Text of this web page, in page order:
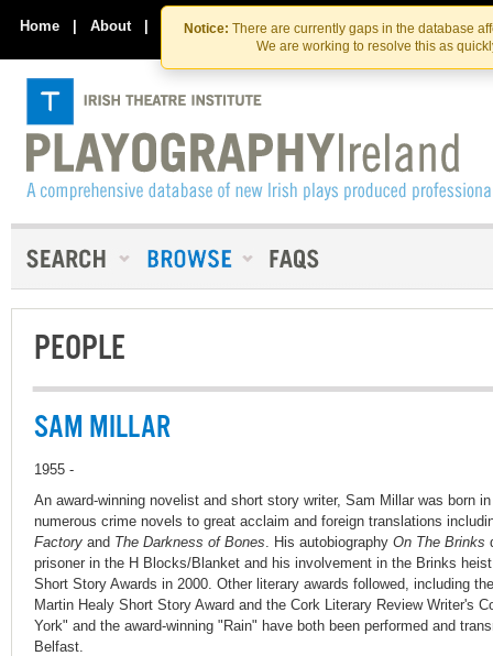
Skip
to
the
content
Skip
to
content
Notice: There are currently gaps in the database
We are working to resolve this as
Home | About | Contact Us
PEOPLE
SAM MILLAR
1955 -
An award-winning novelist and short story writer, Sam Millar was born
numerous crime novels to great acclaim and foreign translations
Factory and The Darkness of Bones . His autobiography On The Brinks
prisoner in the H Blocks/Blanket and his involvement in the Brinks
Short Story Awards in 2000. Other literary awards followed, including
Martin Healy Short Story Award and the Cork Literary Review Writer's
York" and the award-winning "Rain" have both been performed and
Belfast.